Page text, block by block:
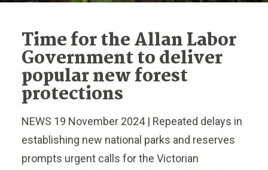
Time for the Allan Labor
Government to deliver
popular new forest
protections
NEWS 19 November 2024 | Repeated delays in
establishing new national parks and reserves
prompts urgent calls for the Victorian